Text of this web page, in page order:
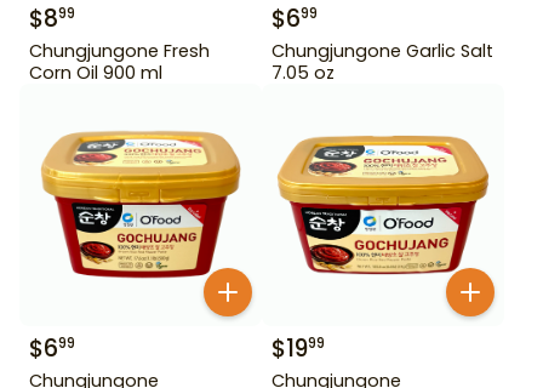
$899
Chungjungone Fresh
Corn Oil 900 ml
$699
Chungjungone Garlic Salt
7.05 oz
$699
Chungjungone
$1999
Chungjungone